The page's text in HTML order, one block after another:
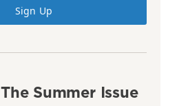
Sign Up
The Summer Issue